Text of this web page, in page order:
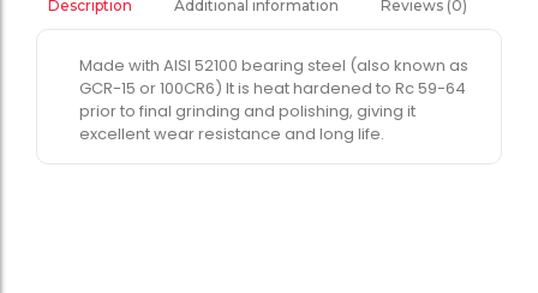
Description Additional information Reviews (0)
Made with AISI 52100 bearing steel (also known as
GCR-15 or 100CR6) It is heat hardened to Rc 59-64
prior to final grinding and polishing, giving it
excellent wear resistance and long life.